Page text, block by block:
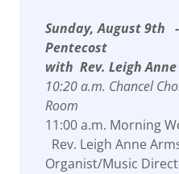
Sunday, August 9th
Pentecost
with Rev. Leigh
10:20 a.m. Chancel
Room
11:00 a.m. Morning
Rev. Leigh Anne
Organist/Music